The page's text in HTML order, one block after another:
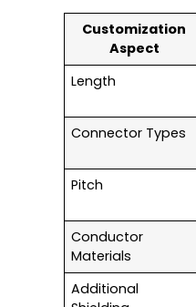
Customization
Aspect
Length
Connector Types
Pitch
Conductor
Materials
Additional